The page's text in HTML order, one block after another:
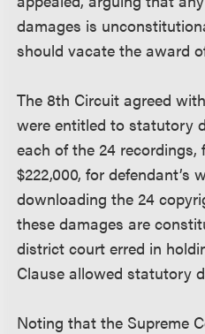
damages is
should vacate the award
The 8th Circuit agreed
were entitled to statutory
each of the 24
$222,000, for defendant’s
downloading the 24
these damages are
district court erred in
Clause allowed statutory
Noting that the Supreme